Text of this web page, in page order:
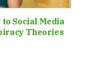
to Social Media
Theories